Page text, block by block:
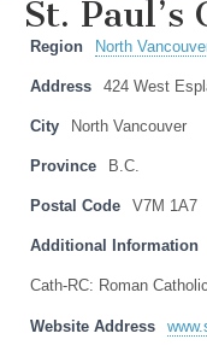
St.
Region North
Address 424 West
City North Vancouver
Province B.C.
Postal Code V7M 1A7
Additional Information
Cath-RC: Roman Catholic
Website Address